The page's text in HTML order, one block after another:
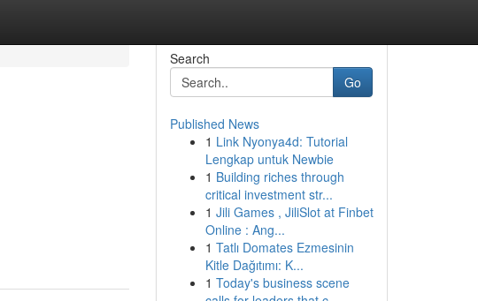
Search
Go
Published News
1 Link Nyonya4d: Tutorial
Lengkap untuk Newbie
1 Building riches through
critical investment str...
1 Jili Games , JiliSlot at Finbet
Online : Ang...
1 Tatlı Domates Ezmesinin
Kitle Dağıtımı: K...
1 Today's business scene